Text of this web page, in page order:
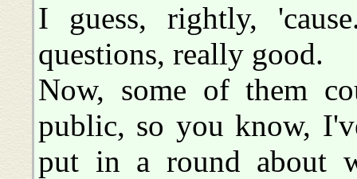
I guess, rightly,
questions, really good.
Now, some of them
public, so you know,
put in a round about